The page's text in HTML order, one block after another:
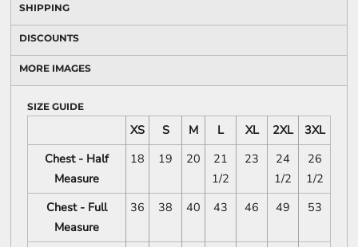
SHIPPING
DISCOUNTS
MORE IMAGES
SIZE GUIDE
XS S M L XL 2XL
3XL
Chest - Half
Measure
18 19 20
21
1/2
23
24
1/2
26
1/2
Chest - Full
Measure
36 38 40 43 46 49 53